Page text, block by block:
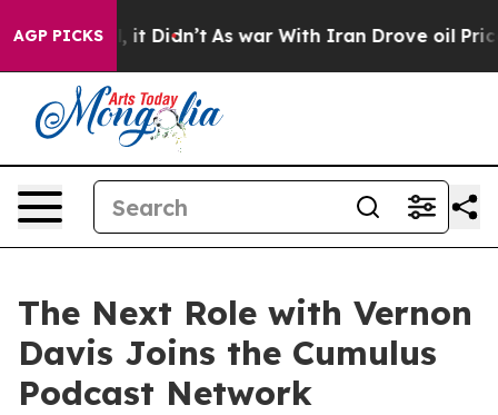
AGP PICKS
Well, it Didn’t As war With Iran Drove oil Prices
The Next Role with Vernon
Davis Joins the Cumulus
Podcast Network